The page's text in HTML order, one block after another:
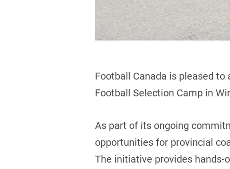
Football Canada is pleased to
Football Selection Camp in
As part of its ongoing
opportunities for provincial
The initiative provides hands-